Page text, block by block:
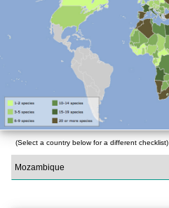
(Select a country below for a different checklist)